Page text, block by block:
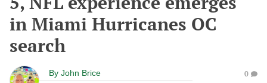
in Miami Hurricanes OC
search
By John Brice 0